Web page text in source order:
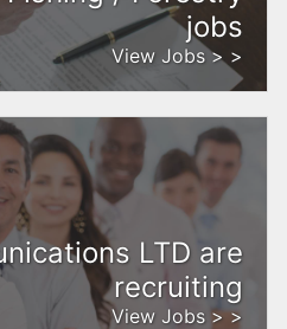
jobs
View Jobs > >
LTD are
recruiting
View Jobs > >